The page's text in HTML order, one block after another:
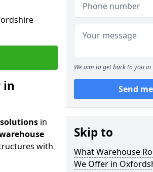
in
in
with
We aim to get back to you
Send
Skip to
What Warehouse
We Offer in